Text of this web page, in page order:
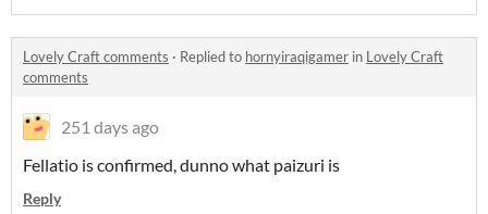
Lovely Craft comments · Replied to hornyiraqigamer in Lovely Craft
comments
251 days ago
Fellatio is confirmed, dunno what paizuri is
Reply